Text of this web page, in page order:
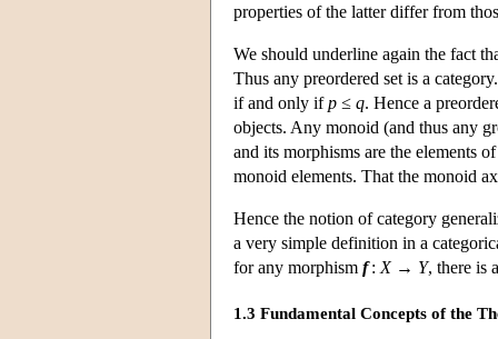
properties of the latter differ from
We should underline again the fact
Thus any preordered set is a
if and only ifp ≤ q. Hence a
objects. Any monoid (and thus any
and its morphisms are the elements
monoid elements. That the monoid
Hence the notion of category
a very simple definition in a
for any morphism f: X→ Y, there is
1.3 Fundamental Concepts of the